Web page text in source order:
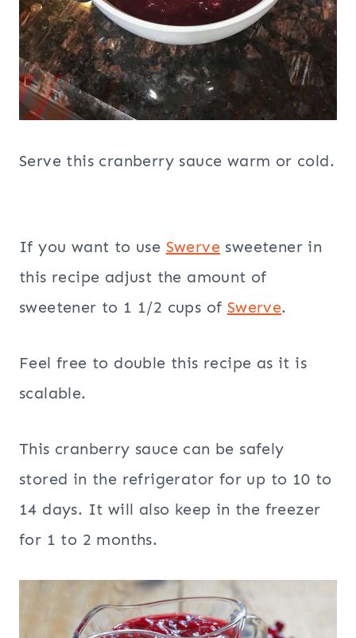
Serve this cranberry sauce warm or cold.
If you want to use Swerve sweetener in
this recipe adjust the amount of
sweetener to 1 1/2 cups of Swerve.
Feel free to double this recipe as it is
scalable.
This cranberry sauce can be safely
stored in the refrigerator for up to 10 to
14 days. It will also keep in the freezer
for 1 to 2 months.